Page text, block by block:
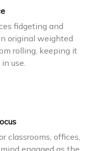
fidgeting and
original weighted
rolling, keeping it
use.
classrooms, offices,
engaged as the